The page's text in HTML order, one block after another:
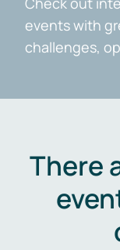
events with
challenges,
There